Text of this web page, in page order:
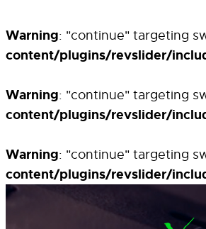
Warning: "continue" targeting
content/plugins/revslider/
Warning: "continue" targeting
content/plugins/revslider/
Warning: "continue" targeting
content/plugins/revslider/